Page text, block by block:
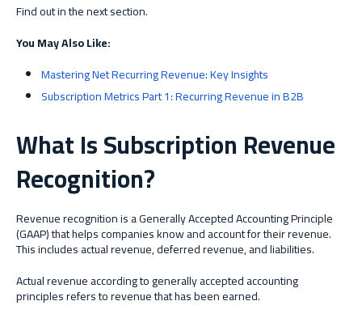
Find out in the next section.
You May Also Like:
Mastering Net Recurring Revenue: Key Insights
Subscription Metrics Part 1: Recurring Revenue in B2B
What Is Subscription Revenue
Recognition?
Revenue recognition is a Generally Accepted Accounting Principle
(GAAP) that helps companies know and account for their revenue.
This includes actual revenue, deferred revenue, and liabilities.
Actual revenue according to generally accepted accounting
principles refers to revenue that has been earned.